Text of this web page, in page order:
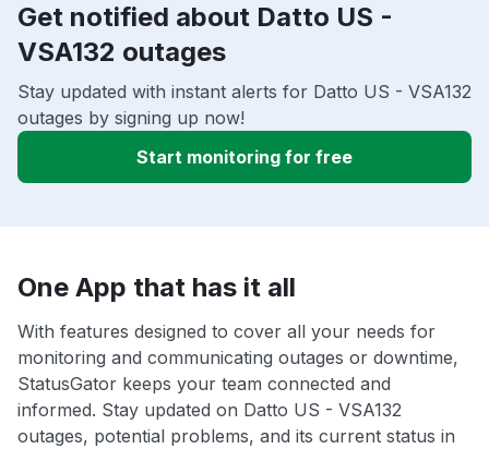
Get notified about Datto US -
VSA132 outages
Stay updated with instant alerts for Datto US - VSA132
outages by signing up now!
Start monitoring for free
One App that has it all
With features designed to cover all your needs for
monitoring and communicating outages or downtime,
StatusGator keeps your team connected and
informed. Stay updated on Datto US - VSA132
outages, potential problems, and its current status in